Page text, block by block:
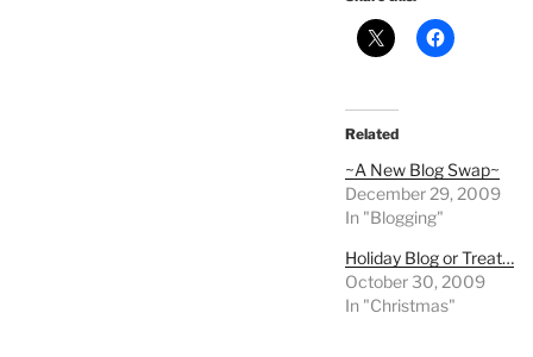
Related
~A New Blog Swap~
December 29, 2009
In "Blogging"
Holiday Blog or Treat…
October 30, 2009
In "Christmas"